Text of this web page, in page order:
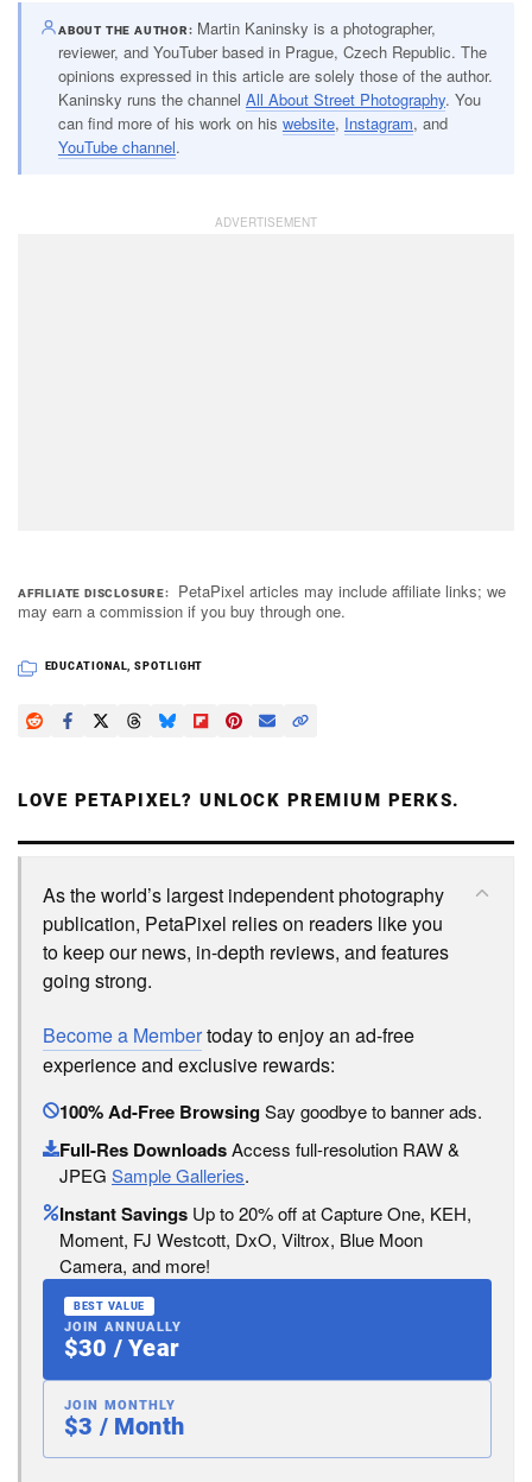
ABOUT THE AUTHOR
Martin Kaninsky is a photographer,
reviewer, and YouTuber based in Prague, Czech Republic. The
opinions expressed in this article are solely those of the author.
Kaninsky runs the channel All About Street Photography. You
can find more of his work on his website, Instagram, and
YouTube channel.
AFFILIATE DISCLOSURE
PetaPixel articles may include affiliate links; we
may earn a commission if you buy through one.
EDUCATIONAL,SPOTLIGHT
LOVE PETAPIXEL? UNLOCK PREMIUM PERKS.
As the world’s largest independent photography
publication, PetaPixel relies on readers like you
to keep our news, in-depth reviews, and features
going strong.
Become a Membertoday to enjoy an ad-free
experience and exclusive rewards:
100% Ad-Free BrowsingSay goodbye to banner ads.
Full-Res DownloadsAccess full-resolution RAW &
JPEG Sample Galleries.
Instant Savings Up to 20% off at Capture One, KEH,
Moment, FJ Westcott, DxO, Viltrox, Blue Moon
Camera, and more!
BEST VALUE
JOIN ANNUALLY
$30 / Year
JOIN MONTHLY
$3 / Month